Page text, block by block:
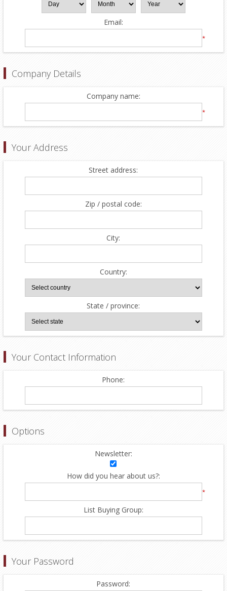
Email:
*
Company Details
Company name:
*
Your Address
Street address:
Zip / postal code:
City:
Country:
State / province:
Your Contact Information
Phone:
Options
Newsletter:
How did you hear about us?:
*
List Buying Group:
Your Password
Password: